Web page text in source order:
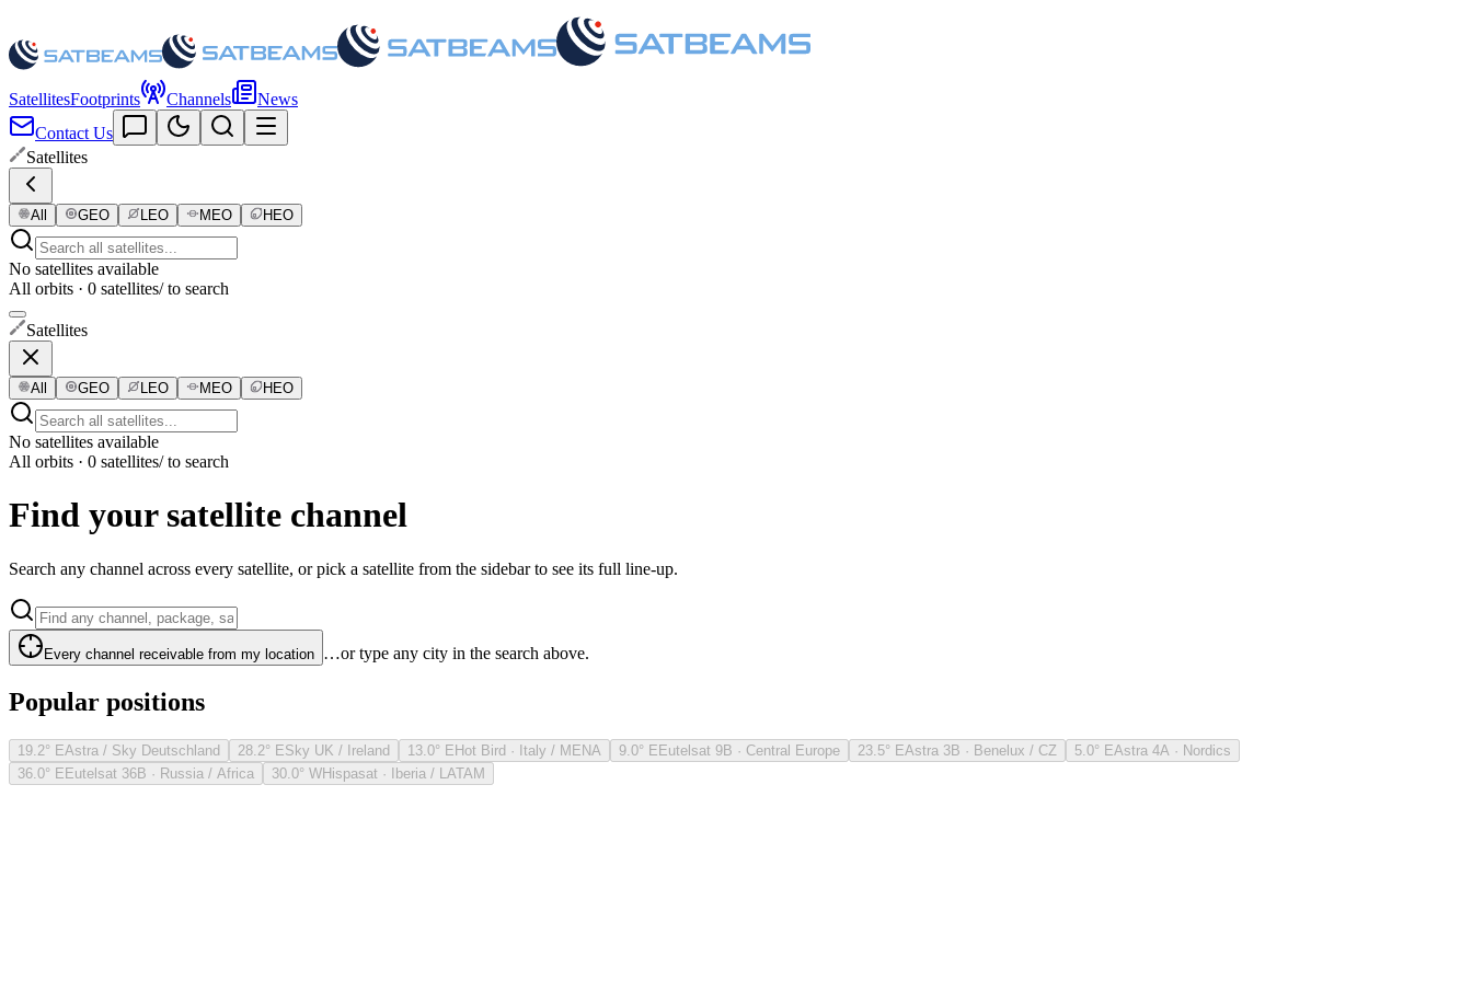
SatellitesFootprints Channels
News
Contact Us
Satellites
All GEO LEO MEO HEO
No satellites available
All orbits · 0 satellites/ to search
Satellites
All GEO LEO MEO HEO
No satellites available
All orbits · 0 satellites/ to search
Find your satellite channel
Search any channel across every satellite, or pick a satellite from the sidebar to see its full line-up.
Every channel receivable from my location …or type any city in the search above.
Popular positions
19.2° EAstra / Sky Deutschland 28.2° ESky UK / Ireland 13.0° EHot Bird · Italy / MENA 9.0° EEutelsat 9B · Central Europe 23.5° EAstra 3B · Benelux / CZ 5.0° EAstra 4A · Nordics
36.0° EEutelsat 36B · Russia / Africa 30.0° WHispasat · Iberia / LATAM